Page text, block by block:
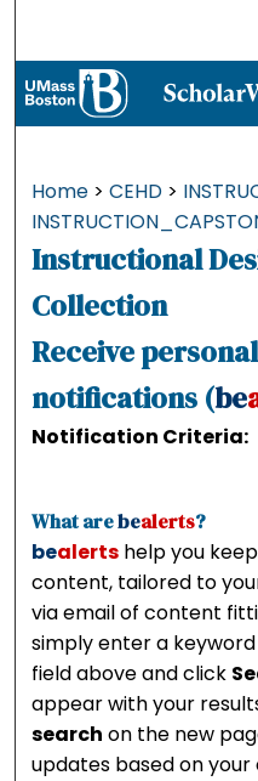
Browse
Digital
Home > CEHD >
Instructional
Collection
Receive
notifications (be
Notification Criteria:
What arebealerts?
bealerts help you
content, tailored to
via email of content
simply enter a
field above and click
appear with your
search on the new
updates based on your